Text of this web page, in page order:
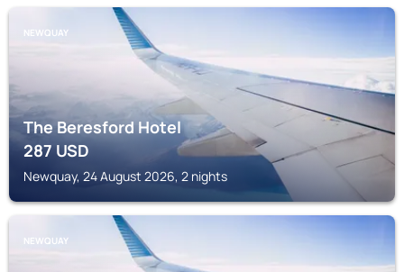
NEWQUAY
The Beresford Hotel
287USD
Newquay, 24 August 2026, 2 nights
NEWQUAY